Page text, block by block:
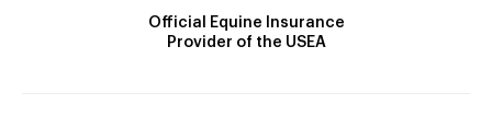
Official Equine Insurance
Provider of the USEA